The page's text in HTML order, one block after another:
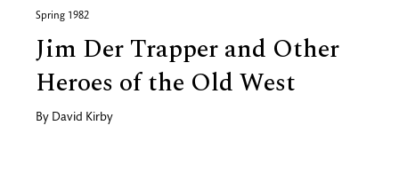
Spring 1982
Jim Der Trapper and Other
Heroes of the Old West
By David Kirby